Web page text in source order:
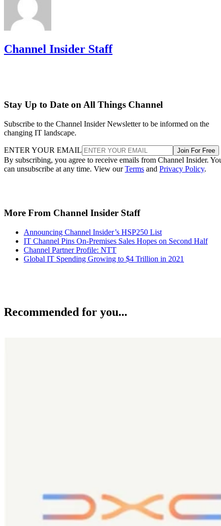
Channel Insider Staff
Stay Up to Date on All Things Channel
Subscribe to the Channel Insider Newsletter to be informed on the
changing IT landscape.
ENTER YOUR EMAIL Join For Free
By subscribing, you agree to receive emails from Channel Insider.
can unsubscribe at any time. View ourTerms and Privacy Policy.
More From Channel Insider Staff
Announcing Channel Insider’s HSP250 List
IT Channel Pins On-Premises Sales Hopes on Second Half
Channel Partner Profile: NTT
Global IT Spending Growing to $4 Trillion in 2021
Recommended for you...